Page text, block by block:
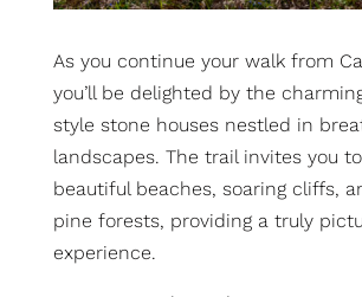
As you continue your walk from
you’ll be delighted by the
style stone houses nestled in
landscapes. The trail invites you
beautiful beaches, soaring cliffs,
pine forests, providing a truly
experience.